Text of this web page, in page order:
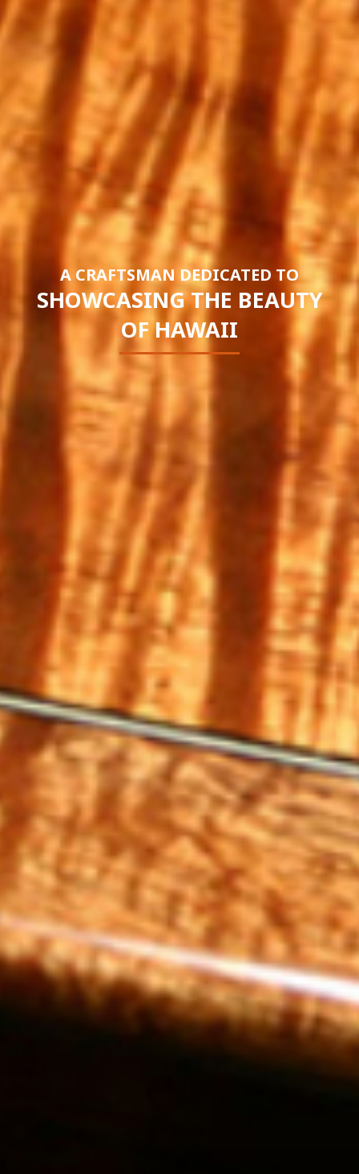
A CRAFTSMAN DEDICATED TO
SHOWCASING THE BEAUTY
OF HAWAII